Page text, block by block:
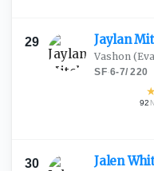
29 Jaylan
Vashon
SF·6-7/220
★
92
30 Jalen